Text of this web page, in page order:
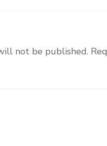
not be published.